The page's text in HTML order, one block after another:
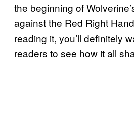
the beginning of
against the Red Right
reading it, you’ll definitely
readers to see how it all